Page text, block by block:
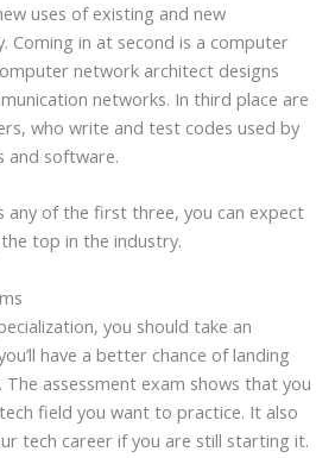
uses of existing and new
Coming in at second is a computer
network architect designs
networks. In third place are
who write and test codes used by
and software.
any of the first three, you can expect
top in the industry.
you should take an
have a better chance of landing
assessment exam shows that you
field you want to practice. It also
tech career if you are still starting it.